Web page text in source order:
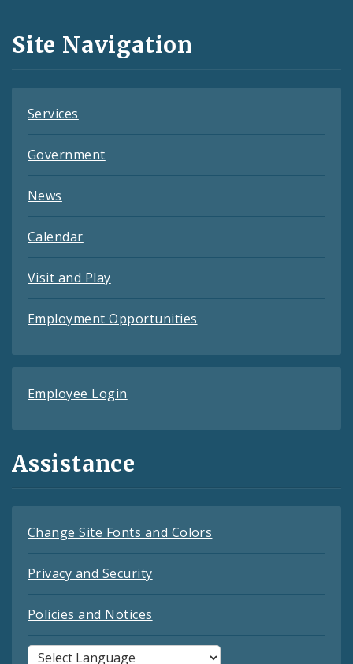
and
Feeds
Site Navigation
Services
Government
News
Calendar
Visit and Play
Employment Opportunities
Employee Login
Assistance
Change Site Fonts and Colors
Privacy and Security
Policies and Notices